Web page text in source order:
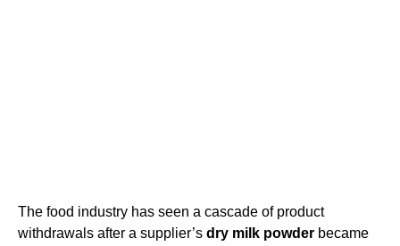
The food industry has seen a cascade of product
withdrawals after a supplier’s dry milk powder became